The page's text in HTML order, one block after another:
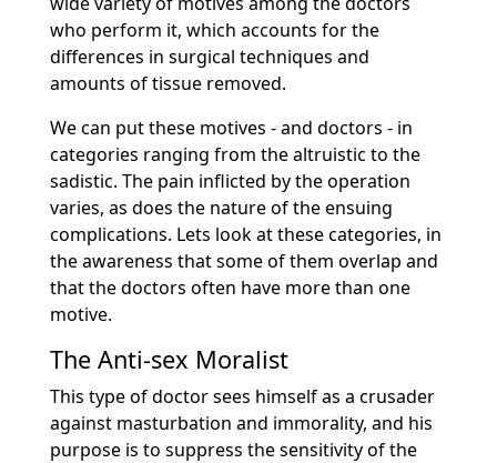
who perform it, which accounts for the
differences in surgical techniques and
amounts of tissue removed.
We can put these motives - and doctors - in
categories ranging from the altruistic to the
sadistic. The pain inflicted by the operation
varies, as does the nature of the ensuing
complications. Lets look at these categories, in
the awareness that some of them overlap and
that the doctors often have more than one
motive.
The Anti-sex Moralist
This type of doctor sees himself as a crusader
against masturbation and immorality, and his
purpose is to suppress the sensitivity of the